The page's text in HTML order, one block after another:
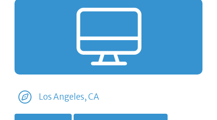
Los Angeles, CA